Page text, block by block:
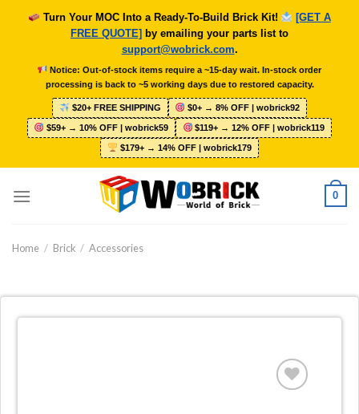
Turn Your MOC Into a Ready-To-Build Brick Kit!
[GET A
FREE QUOTE] by emailing your parts list to
support@wobrick.com.
Notice: Out-of-stock items require a ~15-day wait. In-stock order
processing is back to ~5 working days due to restored capacity.
$20+ FREE SHIPPING $0+ → 8% OFF | wobrick92
$59+ → 10% OFF | wobrick59 $119+ → 12% OFF | wobrick119
$179+ → 14% OFF | wobrick179
0
Home / Brick / Accessories